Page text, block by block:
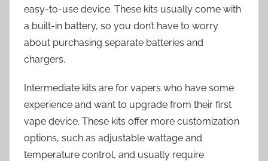
easy-to-use device. These kits usually come with
a built-in battery, so you don’t have to worry
about purchasing separate batteries and
chargers.
Intermediate kits are for vapers who have some
experience and want to upgrade from their first
vape device. These kits offer more customization
options, such as adjustable wattage and
temperature control, and usually require